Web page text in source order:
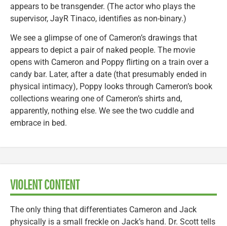
appears to be transgender. (The actor who plays the
supervisor, JayR Tinaco, identifies as non-binary.)
We see a glimpse of one of Cameron’s drawings that
appears to depict a pair of naked people. The movie
opens with Cameron and Poppy flirting on a train over a
candy bar. Later, after a date (that presumably ended in
physical intimacy), Poppy looks through Cameron’s book
collections wearing one of Cameron’s shirts and,
apparently, nothing else. We see the two cuddle and
embrace in bed.
VIOLENT CONTENT
The only thing that differentiates Cameron and Jack
physically is a small freckle on Jack’s hand. Dr. Scott tells